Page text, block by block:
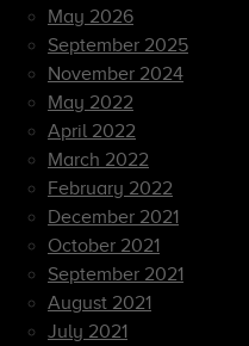
May 2026
September 2025
November 2024
May 2022
April 2022
March 2022
February 2022
December 2021
October 2021
September 2021
August 2021
July 2021